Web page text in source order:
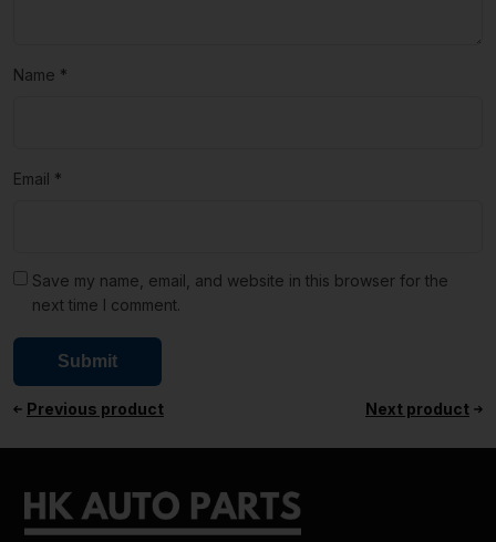
Name *
Email *
Save my name, email, and website in this browser for the
next time I comment.
Previous product Next product